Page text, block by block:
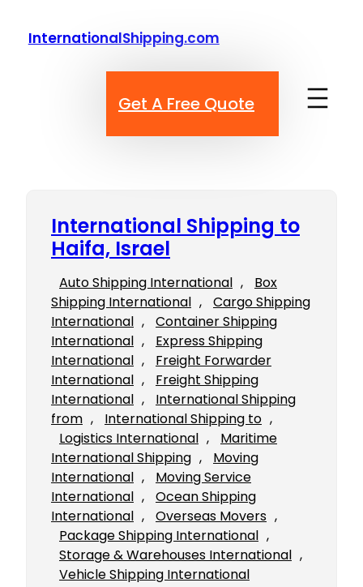
InternationalShipping.com
Get A Free Quote
International Shipping to
Haifa, Israel
Auto Shipping International ,
Box
Shipping International ,
Cargo Shipping
International ,
Container Shipping
International ,
Express Shipping
International ,
Freight Forwarder
International ,
Freight Shipping
International ,
International Shipping
from , International Shipping to
Logistics International ,
Maritime
International Shipping ,
Moving
International ,
Moving Service
International ,
Ocean Shipping
International , Overseas Movers
Package Shipping International
Storage & Warehouses International
Vehicle Shipping International